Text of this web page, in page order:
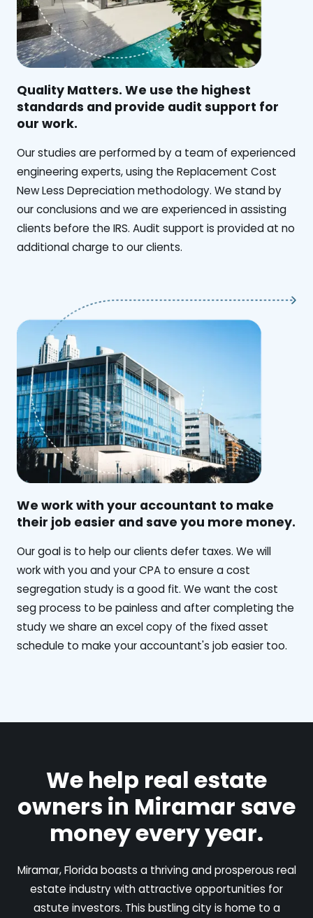
Quality Matters. We use the highest
standards and provide audit support for
our work.
Our studies are performed by a team of experienced
engineering experts, using the Replacement Cost
New Less Depreciation methodology. We stand by
our conclusions and we are experienced in assisting
clients before the IRS. Audit support is provided at no
additional charge to our clients.
We work with your accountant to make
their job easier and save you more money.
‍Our goal is to help our clients defer taxes. We will
work with you and your CPA to ensure a cost
segregation study is a good fit. We want the cost
seg process to be painless and after completing the
study we share an excel copy of the fixed asset
schedule to make your accountant's job easier too.
We help real estate
owners in Miramar save
money every year.
Miramar, Florida boasts a thriving and prosperous real
estate industry with attractive opportunities for
astute investors. This bustling city is home to a